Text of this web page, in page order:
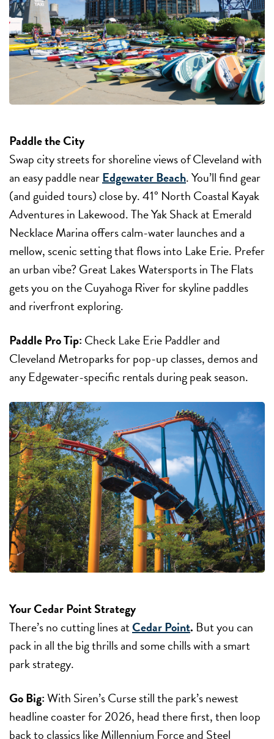
Paddle the City
Swap city streets for shoreline views of Cleveland with
an easy paddle nearEdgewater Beach. You’ll find gear
(and guided tours) close by. 41° North Coastal Kayak
Adventures in Lakewood. The Yak Shack at Emerald
Necklace Marina offers calm-water launches and a
mellow, scenic setting that flows into Lake Erie. Prefer
an urban vibe? Great Lakes Watersports in The Flats
gets you on the Cuyahoga River for skyline paddles
and riverfront exploring.
Paddle Pro Tip: Check Lake Erie Paddler and
Cleveland Metroparks for pop-up classes, demos and
any Edgewater-specific rentals during peak season.
Your Cedar Point Strategy
There’s no cutting lines atCedar Point. But you can
pack in all the big thrills and some chills with a smart
park strategy.
Go Big:With Siren’s Curse still the park’s newest
headline coaster for 2026, head there first, then loop
back to classics like Millennium Force and Steel